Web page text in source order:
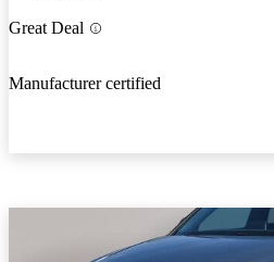
Great Deal
Manufacturer certified